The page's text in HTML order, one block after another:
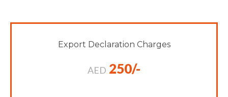
Export Declaration Charges
AED 250/-